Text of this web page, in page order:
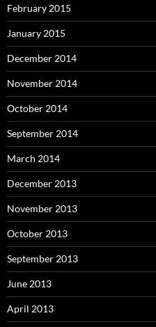
February 2015
January 2015
December 2014
November 2014
October 2014
September 2014
March 2014
December 2013
November 2013
October 2013
September 2013
June 2013
April 2013